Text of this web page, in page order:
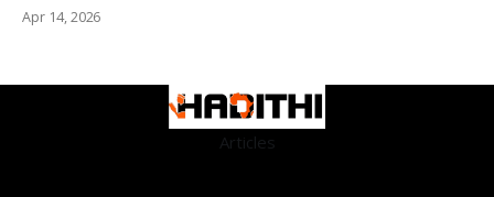
Apr 14, 2026
Articles